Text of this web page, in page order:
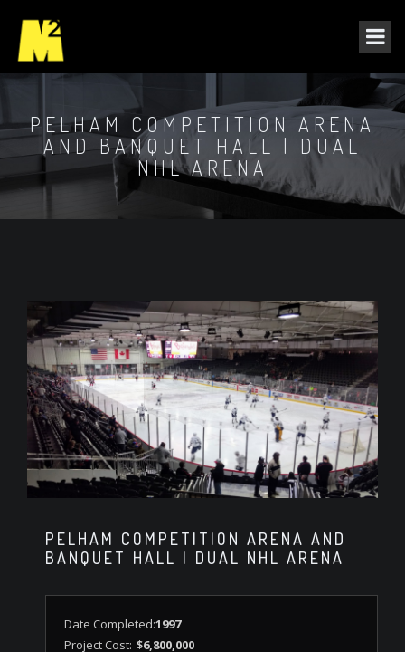
PELHAM COMPETITION ARENA
AND BANQUET HALL | DUAL
NHL ARENA
PELHAM COMPETITION ARENA AND
BANQUET HALL | DUAL NHL ARENA
Date Completed:1997
Project Cost: $6,800,000